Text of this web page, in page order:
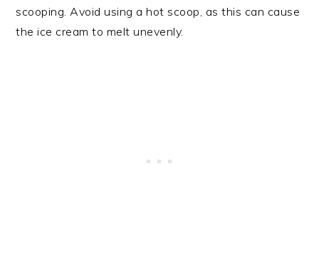
scooping. Avoid using a hot scoop, as this can cause
the ice cream to melt unevenly.